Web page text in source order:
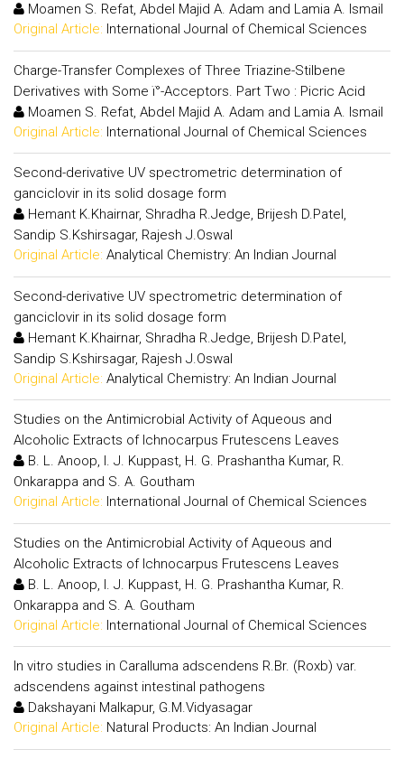
Moamen S. Refat, Abdel Majid A. Adam and Lamia A. Ismail
Original Article: International Journal of Chemical Sciences
Charge-Transfer Complexes of Three Triazine-Stilbene
Derivatives with Some ï°-Acceptors. Part Two : Picric Acid
Moamen S. Refat, Abdel Majid A. Adam and Lamia A. Ismail
Original Article: International Journal of Chemical Sciences
Second-derivative UV spectrometric determination of
ganciclovir in its solid dosage form
Hemant K.Khairnar, Shradha R.Jedge, Brijesh D.Patel,
Sandip S.Kshirsagar, Rajesh J.Oswal
Original Article: Analytical Chemistry: An Indian Journal
Second-derivative UV spectrometric determination of
ganciclovir in its solid dosage form
Hemant K.Khairnar, Shradha R.Jedge, Brijesh D.Patel,
Sandip S.Kshirsagar, Rajesh J.Oswal
Original Article: Analytical Chemistry: An Indian Journal
Studies on the Antimicrobial Activity of Aqueous and
Alcoholic Extracts of Ichnocarpus Frutescens Leaves
B. L. Anoop, I. J. Kuppast, H. G. Prashantha Kumar, R.
Onkarappa and S. A. Goutham
Original Article: International Journal of Chemical Sciences
Studies on the Antimicrobial Activity of Aqueous and
Alcoholic Extracts of Ichnocarpus Frutescens Leaves
B. L. Anoop, I. J. Kuppast, H. G. Prashantha Kumar, R.
Onkarappa and S. A. Goutham
Original Article: International Journal of Chemical Sciences
In vitro studies in Caralluma adscendens R.Br. (Roxb) var.
adscendens against intestinal pathogens
Dakshayani Malkapur, G.M.Vidyasagar
Original Article: Natural Products: An Indian Journal